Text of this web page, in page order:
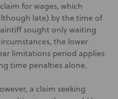
for wages, which
late) by the time of
sought only waiting
the lower
limitations period applies
time penalties alone.
a claim seeking